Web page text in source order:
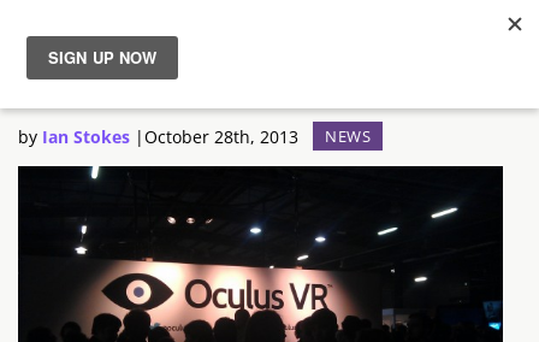
News
Reviews
Guides
Features
Oculus Rift Preview
by Ian Stokes |October 28th, 2013 NEWS